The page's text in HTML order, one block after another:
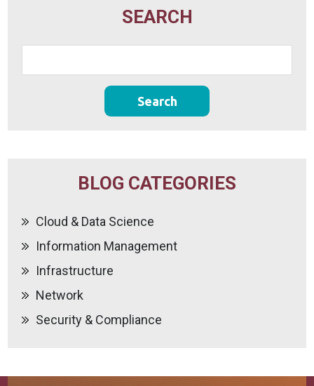
SEARCH
BLOG CATEGORIES
Cloud & Data Science
Information Management
Infrastructure
Network
Security & Compliance